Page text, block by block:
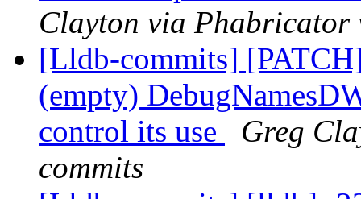
Clayton via Phabricator
[Lldb-commits]
(empty)
control its use
Greg
commits